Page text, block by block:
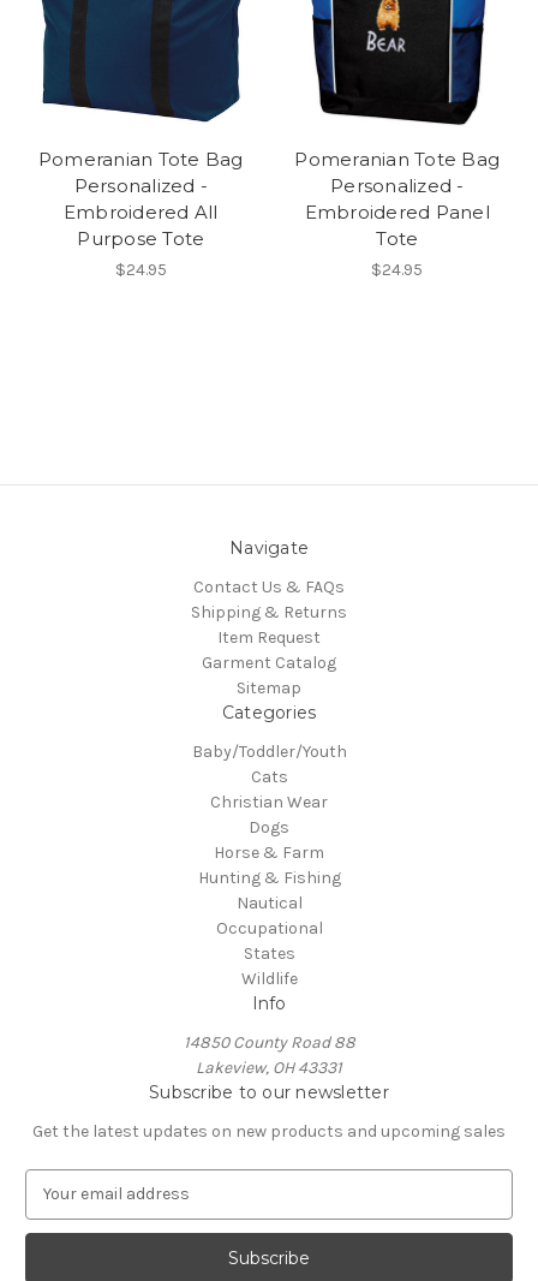
Pomeranian Tote Bag
Personalized -
Embroidered All
Purpose Tote
$24.95
Pomeranian Tote Bag
Personalized -
Embroidered Panel
Tote
$24.95
Navigate
Contact Us & FAQs
Shipping & Returns
Item Request
Garment Catalog
Sitemap
Categories
Baby/Toddler/Youth
Cats
Christian Wear
Dogs
Horse & Farm
Hunting & Fishing
Nautical
Occupational
States
Wildlife
Info
14850 County Road 88
Lakeview, OH 43331
Subscribe to our newsletter
Get the latest updates on new products and upcoming sales
a